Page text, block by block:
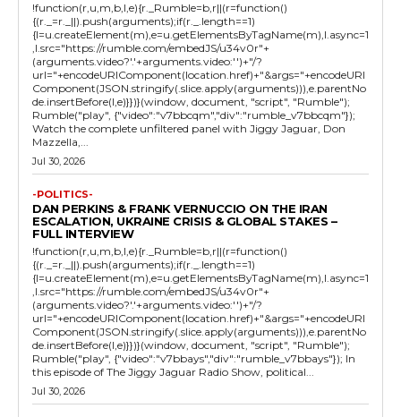
!function(r,u,m,b,l,e){r._Rumble=b,r||(r=function()
{(r._=r._||).push(arguments);if(r._.length==1)
{l=u.createElement(m),e=u.getElementsByTagName(m),l.async=1
,l.src="https://rumble.com/embedJS/u34v0r"+
(arguments.video?'.'+arguments.video:'')+"/?
url="+encodeURIComponent(location.href)+"&args="+encodeURI
Component(JSON.stringify(.slice.apply(arguments))),e.parentNo
de.insertBefore(l,e)}})}(window, document, "script", "Rumble");
Rumble("play", {"video":"v7bbcqm","div":"rumble_v7bbcqm"});
Watch the complete unfiltered panel with Jiggy Jaguar, Don
Mazzella,...
Jul 30, 2026
-POLITICS-
DAN PERKINS & FRANK VERNUCCIO ON THE IRAN
ESCALATION, UKRAINE CRISIS & GLOBAL STAKES –
FULL INTERVIEW
!function(r,u,m,b,l,e){r._Rumble=b,r||(r=function()
{(r._=r._||).push(arguments);if(r._.length==1)
{l=u.createElement(m),e=u.getElementsByTagName(m),l.async=1
,l.src="https://rumble.com/embedJS/u34v0r"+
(arguments.video?'.'+arguments.video:'')+"/?
url="+encodeURIComponent(location.href)+"&args="+encodeURI
Component(JSON.stringify(.slice.apply(arguments))),e.parentNo
de.insertBefore(l,e)}})}(window, document, "script", "Rumble");
Rumble("play", {"video":"v7bbays","div":"rumble_v7bbays"}); In
this episode of The Jiggy Jaguar Radio Show, political...
Jul 30, 2026